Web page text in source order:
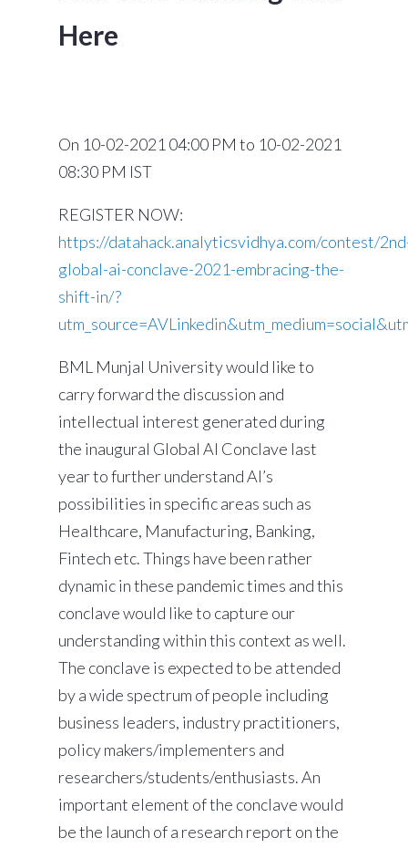
Here
On 10-02-2021 04:00 PM to 10-02-2021
08:30 PM IST
REGISTER NOW:
https://datahack.analyticsvidhya.com/contest/
global-ai-conclave-2021-embracing-the-
shift-in/?
BML Munjal University would like to
carry forward the discussion and
intellectual interest generated during
the inaugural Global AI Conclave last
year to further understand AI’s
possibilities in specific areas such as
Healthcare, Manufacturing, Banking,
Fintech etc. Things have been rather
dynamic in these pandemic times and this
conclave would like to capture our
understanding within this context as well.
The conclave is expected to be attended
by a wide spectrum of people including
business leaders, industry practitioners,
policy makers/implementers and
researchers/students/enthusiasts. An
important element of the conclave would
be the launch of a research report on the